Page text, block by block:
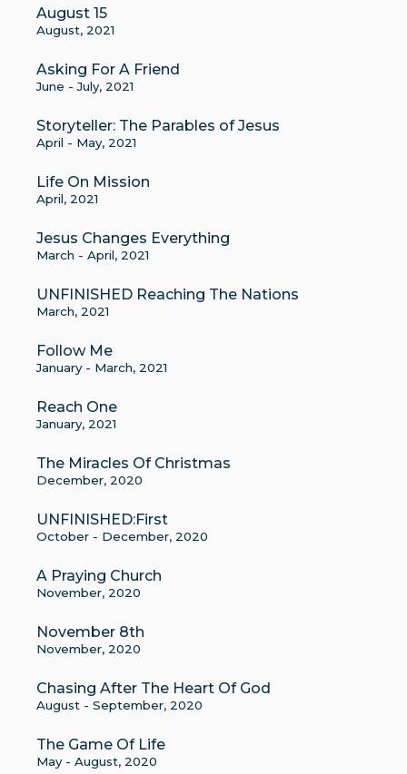
August 15
August, 2021
Asking For A Friend
June - July, 2021
Storyteller: The Parables of Jesus
April - May, 2021
Life On Mission
April, 2021
Jesus Changes Everything
March - April, 2021
UNFINISHED Reaching The Nations
March, 2021
Follow Me
January - March, 2021
Reach One
January, 2021
The Miracles Of Christmas
December, 2020
UNFINISHED:First
October - December, 2020
A Praying Church
November, 2020
November 8th
November, 2020
Chasing After The Heart Of God
August - September, 2020
The Game Of Life
May - August, 2020